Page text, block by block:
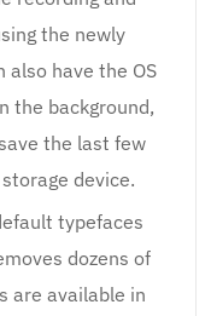
the newly
also have the OS
the background,
the last few
device.
typefaces
dozens of
are available in